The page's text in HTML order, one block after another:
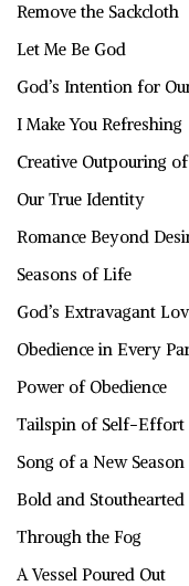
Remove the Sackcloth
Let Me Be God
God’s Intention for
I Make You Refreshing
Creative Outpouring
Our True Identity
Romance Beyond
Seasons of Life
God’s Extravagant
Obedience in Every
Power of Obedience
Tailspin of Self-Effort
Song of a New Season
Bold and Stouthearted
Through the Fog
A Vessel Poured Out